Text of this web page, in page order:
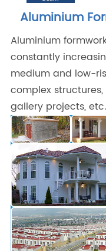
Aluminium
Aluminium
constantly
medium and low-
complex
gallery projects, etc.